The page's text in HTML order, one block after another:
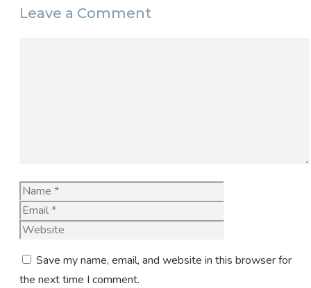
Leave a Comment
Name
Save my name, email, and website in this browser for
the next time I comment.